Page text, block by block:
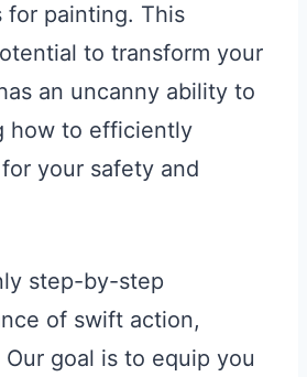
for painting. This
to transform your
an uncanny ability to
how to efficiently
your safety and
step-by-step
of swift action,
goal is to equip you